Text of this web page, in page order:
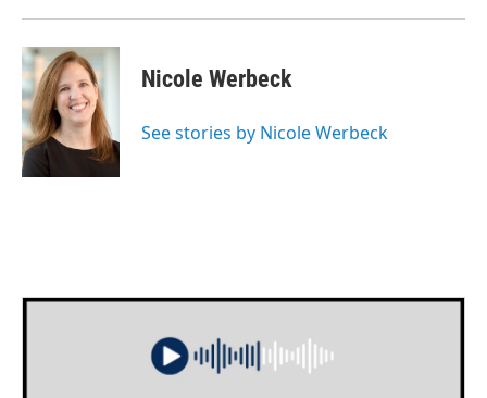
Nicole Werbeck
See stories by Nicole Werbeck